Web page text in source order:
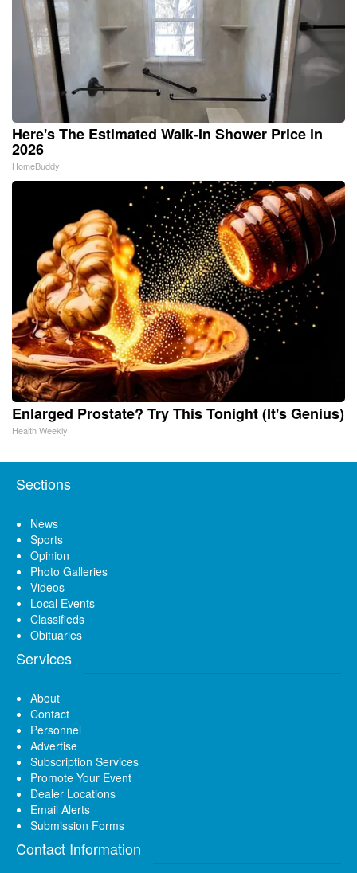
Here's The Estimated Walk-In Shower Price in
2026
HomeBuddy
Enlarged Prostate? Try This Tonight (It's Genius)
Health Weekly
Sections
News
Sports
Opinion
Photo Galleries
Videos
Local Events
Classifieds
Obituaries
Services
About
Contact
Personnel
Advertise
Subscription Services
Promote Your Event
Dealer Locations
Email Alerts
Submission Forms
Contact Information